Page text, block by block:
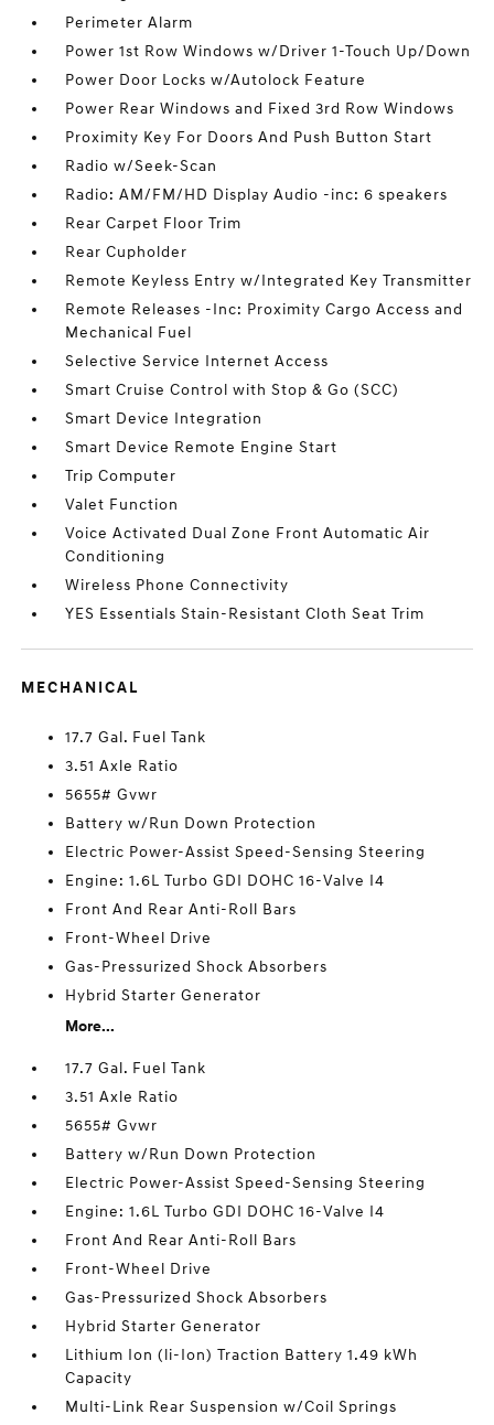
Perimeter Alarm
Power 1st Row Windows w/Driver 1-Touch Up/Down
Power Door Locks w/Autolock Feature
Power Rear Windows and Fixed 3rd Row Windows
Proximity Key For Doors And Push Button Start
Radio w/Seek-Scan
Radio: AM/FM/HD Display Audio -inc: 6 speakers
Rear Carpet Floor Trim
Rear Cupholder
Remote Keyless Entry w/Integrated Key Transmitter
Remote Releases -Inc: Proximity Cargo Access and
Mechanical Fuel
Selective Service Internet Access
Smart Cruise Control with Stop & Go (SCC)
Smart Device Integration
Smart Device Remote Engine Start
Trip Computer
Valet Function
Voice Activated Dual Zone Front Automatic Air
Conditioning
Wireless Phone Connectivity
YES Essentials Stain-Resistant Cloth Seat Trim
MECHANICAL
17.7 Gal. Fuel Tank
3.51 Axle Ratio
5655# Gvwr
Battery w/Run Down Protection
Electric Power-Assist Speed-Sensing Steering
Engine: 1.6L Turbo GDI DOHC 16-Valve I4
Front And Rear Anti-Roll Bars
Front-Wheel Drive
Gas-Pressurized Shock Absorbers
Hybrid Starter Generator
More...
17.7 Gal. Fuel Tank
3.51 Axle Ratio
5655# Gvwr
Battery w/Run Down Protection
Electric Power-Assist Speed-Sensing Steering
Engine: 1.6L Turbo GDI DOHC 16-Valve I4
Front And Rear Anti-Roll Bars
Front-Wheel Drive
Gas-Pressurized Shock Absorbers
Hybrid Starter Generator
Lithium Ion (li-Ion) Traction Battery 1.49 kWh
Capacity
Multi-Link Rear Suspension w/Coil Springs